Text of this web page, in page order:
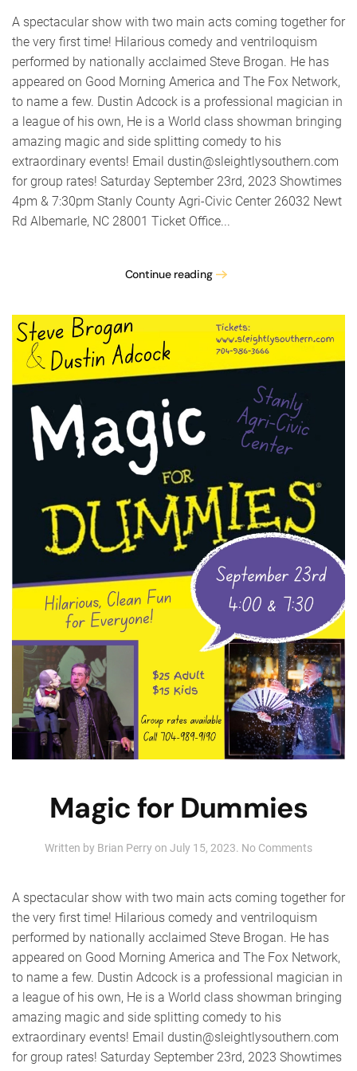
Dummies
A spectacular show with two main acts coming together for
the very first time! Hilarious comedy and ventriloquism
performed by nationally acclaimed Steve Brogan. He has
appeared on Good Morning America and The Fox Network,
to name a few. Dustin Adcock is a professional magician in
a league of his own, He is a World class showman bringing
amazing magic and side splitting comedy to his
extraordinary events! Email dustin@sleightlysouthern.com
for group rates! Saturday September 23rd, 2023 Showtimes
4pm & 7:30pm Stanly County Agri-Civic Center 26032 Newt
Rd Albemarle, NC 28001 Ticket Office...
Continue reading
Magic for Dummies
Written by Brian Perryon July 15, 2023. No Commentson
Dummies
A spectacular show with two main acts coming together for
the very first time! Hilarious comedy and ventriloquism
performed by nationally acclaimed Steve Brogan. He has
appeared on Good Morning America and The Fox Network,
to name a few. Dustin Adcock is a professional magician in
a league of his own, He is a World class showman bringing
amazing magic and side splitting comedy to his
extraordinary events! Email dustin@sleightlysouthern.com
for group rates! Saturday September 23rd, 2023 Showtimes